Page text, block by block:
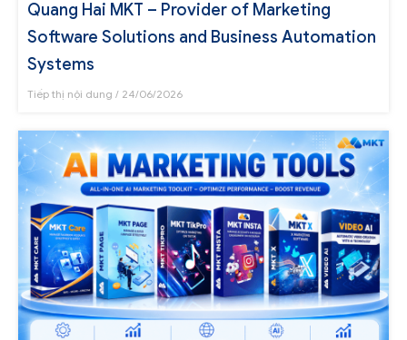
Quang Hai MKT – Provider of Marketing
Software Solutions and Business Automation
Systems
Tiếp thị nội dung 24/06/2026